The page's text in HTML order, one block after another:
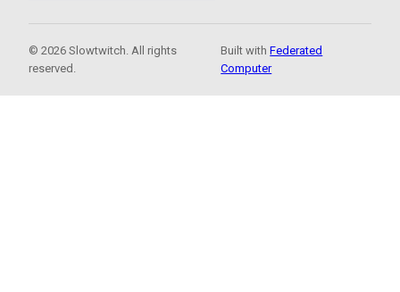
© 2026 Slowtwitch. All rights
reserved.
Built withFederated
Computer